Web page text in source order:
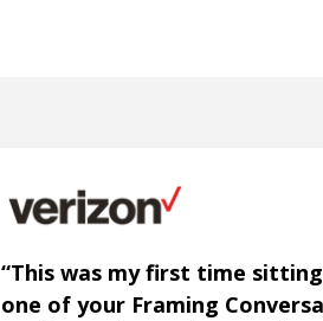
“This was my first time
one of your Framing